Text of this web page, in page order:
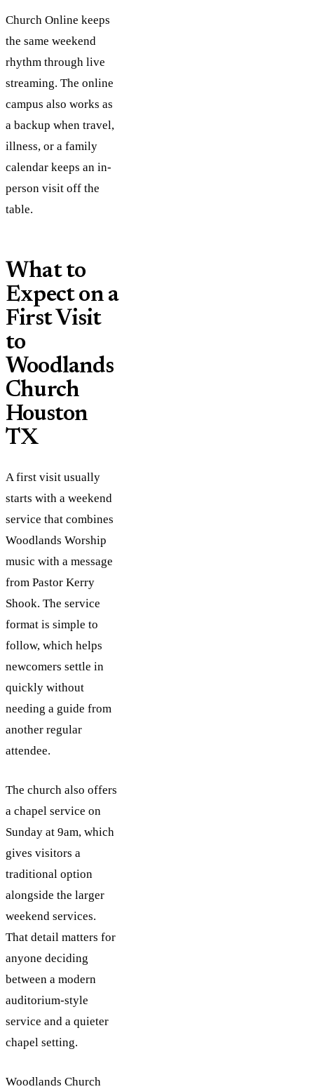
Church Online keeps
the same weekend
rhythm through live
streaming. The online
campus also works as
a backup when travel,
illness, or a family
calendar keeps an in-
person visit off the
table.
What to
Expect on a
First Visit
to
Woodlands
Church
Houston
TX
A first visit usually
starts with a weekend
service that combines
Woodlands Worship
music with a message
from Pastor Kerry
Shook. The service
format is simple to
follow, which helps
newcomers settle in
quickly without
needing a guide from
another regular
attendee.
The church also offers
a chapel service on
Sunday at 9am, which
gives visitors a
traditional option
alongside the larger
weekend services.
That detail matters for
anyone deciding
between a modern
auditorium-style
service and a quieter
chapel setting.
Woodlands Church